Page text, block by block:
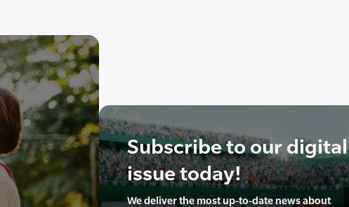
Subscribe to our digital
issue today!
We deliver the most up-to-date news about